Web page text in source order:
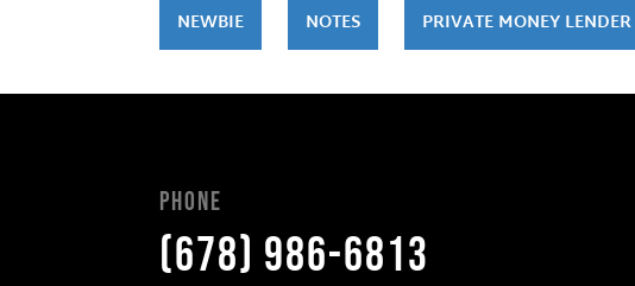
NEWBIE NOTES PRIVATE MONEY LENDER
Phone
(678) 986-6813